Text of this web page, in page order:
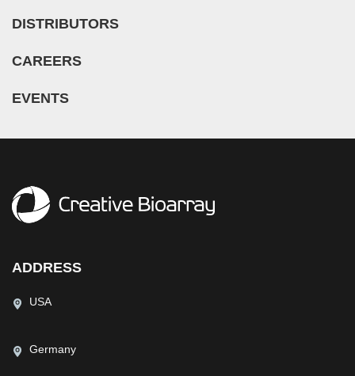
DISTRIBUTORS
CAREERS
EVENTS
ADDRESS
USA
Germany